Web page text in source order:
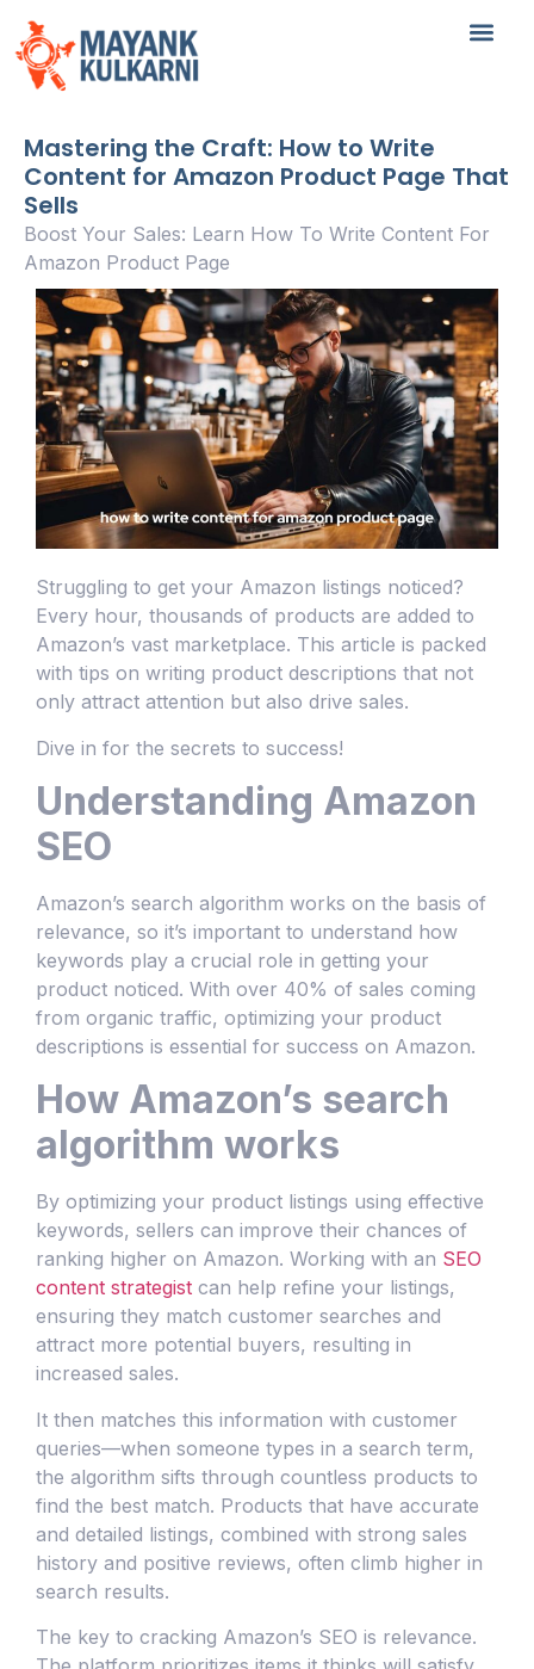
Mastering the Craft: How to Write
Content for Amazon Product Page That
Sells
Boost Your Sales: Learn How To Write Content For
Amazon Product Page
Struggling to get your Amazon listings noticed?
Every hour, thousands of products are added to
Amazon’s vast marketplace. This article is packed
with tips on writing product descriptions that not
only attract attention but also drive sales.
Dive in for the secrets to success!
Understanding Amazon
SEO
Amazon’s search algorithm works on the basis of
relevance, so it’s important to understand how
keywords play a crucial role in getting your
product noticed. With over 40% of sales coming
from organic traffic, optimizing your product
descriptions is essential for success on Amazon.
How Amazon’s search
algorithm works
By optimizing your product listings using effective
keywords, sellers can improve their chances of
ranking higher on Amazon. Working with an SEO
content strategist can help refine your listings,
ensuring they match customer searches and
attract more potential buyers, resulting in
increased sales.
It then matches this information with customer
queries—when someone types in a search term,
the algorithm sifts through countless products to
find the best match. Products that have accurate
and detailed listings, combined with strong sales
history and positive reviews, often climb higher in
search results.
The key to cracking Amazon’s SEO is relevance.